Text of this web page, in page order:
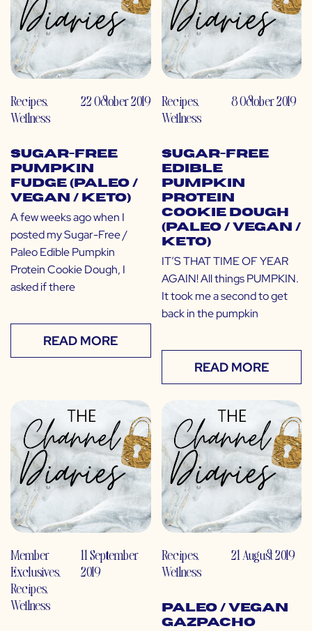
Recipes,
Wellness
22 October 2019
Sugar-Free
Pumpkin
Fudge (Paleo /
Vegan / Keto)
A few weeks ago when I
posted my Sugar-Free /
Paleo Edible Pumpkin
Protein Cookie Dough, I
asked if there
READ MORE
Recipes,
Wellness
8 October 2019
Sugar-Free
Edible
Pumpkin
Protein
Cookie Dough
(Paleo / Vegan /
Keto)
IT’S THAT TIME OF YEAR
AGAIN! All things PUMPKIN.
It took me a second to get
back in the pumpkin
READ MORE
Member
Exclusives,
Recipes,
Wellness
11 September
2019
Recipes,
Wellness
21 August 2019
Paleo / Vegan
Gazpacho